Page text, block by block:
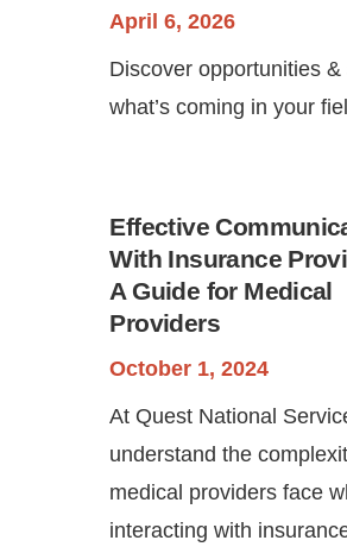
April 6, 2026
Discover opportunities &
what’s coming in your
Effective
With Insurance
A Guide for Medical
Providers
October 1, 2024
At Quest National
understand the
medical providers face
interacting with